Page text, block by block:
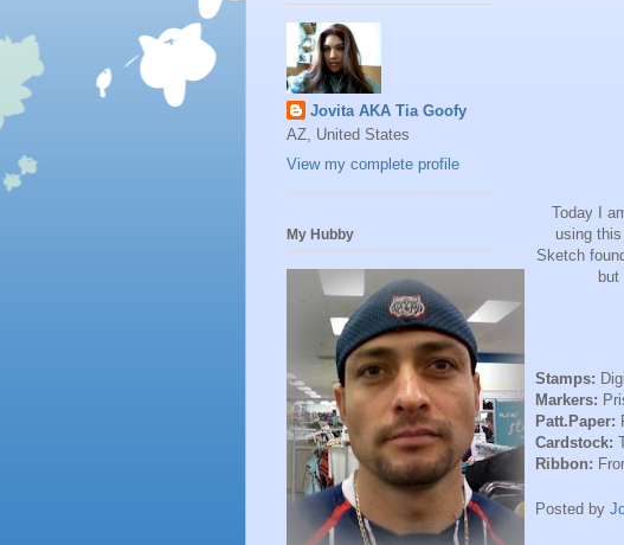
Today I
using
Sketch
but
Stamps: Digi
Markers:
Patt.Paper:
Cardstock:
Ribbon:
Posted by
Jovita AKA Tia Goofy
AZ, United States
View my complete profile
My Hubby